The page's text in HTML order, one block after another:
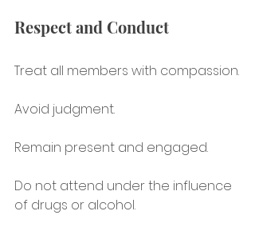
Respect and Conduct
Treat all members with compassion.
Avoid judgment.
Remain present and engaged.
Do not attend under the influence
of drugs or alcohol.